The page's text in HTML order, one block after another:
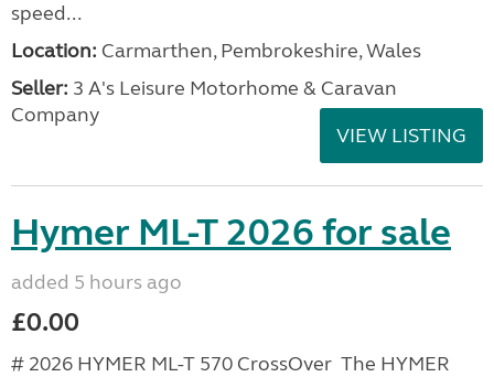
speed...
Location: Carmarthen, Pembrokeshire, Wales
Seller: 3 A's Leisure Motorhome & Caravan
Company
VIEW LISTING
Hymer ML-T 2026 for sale
added 5 hours ago
£0.00
# 2026 HYMER ML-T 570 CrossOver The HYMER